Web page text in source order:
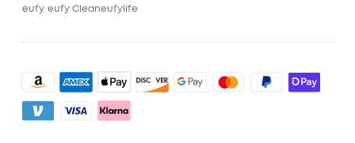
eufy eufy Cleaneufylife